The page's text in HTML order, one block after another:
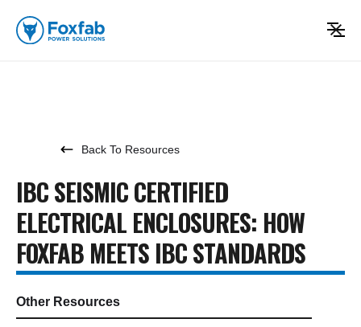
Back To Resources
IBC SEISMIC CERTIFIED
ELECTRICAL ENCLOSURES: HOW
FOXFAB MEETS IBC STANDARDS
Other Resources